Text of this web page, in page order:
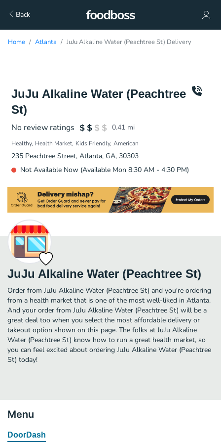
Back
Home Atlanta JuJu Alkaline Water (Peachtree St) Delivery
JuJu Alkaline Water (Peachtree
St)
No review ratings 0.41 mi
Healthy Health Market Kids Friendly American
235 Peachtree Street, Atlanta, GA, 30303
Not Available Now (Available Mon 8:30 AM - 4:30 PM)
JuJu Alkaline Water (Peachtree St)
Order from JuJu Alkaline Water (Peachtree St) and you're ordering
from a health market that is one of the most well-liked in Atlanta.
And your order from JuJu Alkaline Water (Peachtree St) will be a
great deal too when you select the most affordable delivery or
takeout option shown on this page. The folks at JuJu Alkaline
Water (Peachtree St) know how to run a great health market, so
you can feel excited about ordering JuJu Alkaline Water (Peachtree
St) today!
Menu
DoorDash